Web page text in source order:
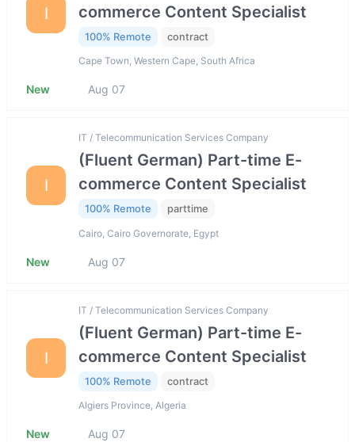
I
commerce Content Specialist
100% Remote contract
Cape Town, Western Cape, South Africa
New Aug 07
I
IT / Telecommunication Services Company
(Fluent German) Part-time E-
commerce Content Specialist
100% Remote parttime
Cairo, Cairo Governorate, Egypt
New Aug 07
I
IT / Telecommunication Services Company
(Fluent German) Part-time E-
commerce Content Specialist
100% Remote contract
Algiers Province, Algeria
New Aug 07